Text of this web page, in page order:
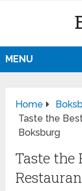
MENU
Home
Taste the
Boksburg
Taste the